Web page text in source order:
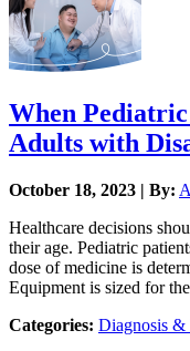
When
Adults with
October 18, 2023 | By:
Healthcare decisions
their age. Pediatric
dose of medicine is
Equipment is sized for
Categories: Diagnosis &